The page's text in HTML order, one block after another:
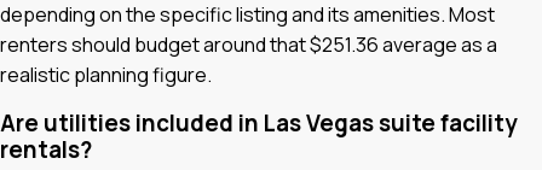
depending on the specific listing and its amenities. Most
renters should budget around that $251.36 average as a
realistic planning figure.
Are utilities included in Las Vegas suite facility
rentals?